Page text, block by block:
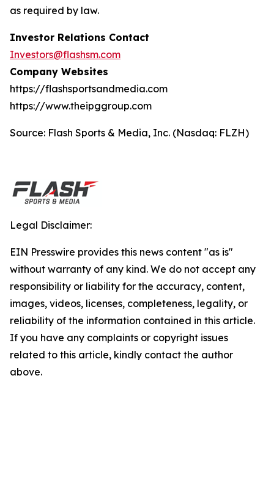
as required by law.
Investor Relations Contact
Investors@flashsm.com
Company Websites
https://flashsportsandmedia.com
https://www.theipggroup.com
Source: Flash Sports & Media, Inc. (Nasdaq: FLZH)
Legal Disclaimer:
EIN Presswire provides this news content "as is"
without warranty of any kind. We do not accept any
responsibility or liability for the accuracy, content,
images, videos, licenses, completeness, legality, or
reliability of the information contained in this article.
If you have any complaints or copyright issues
related to this article, kindly contact the author
above.